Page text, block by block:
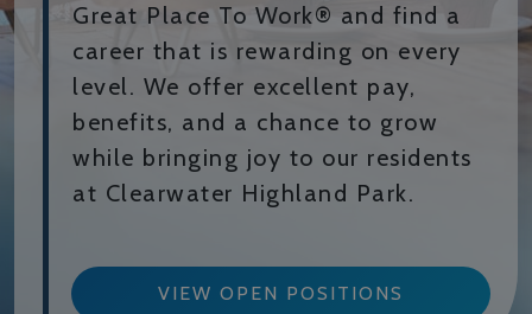
Great Place To Work® and find a
career that is rewarding on every
level. We offer excellent pay,
benefits, and a chance to grow
while bringing joy to our residents
at Clearwater Highland Park.
VIEW OPEN POSITIONS